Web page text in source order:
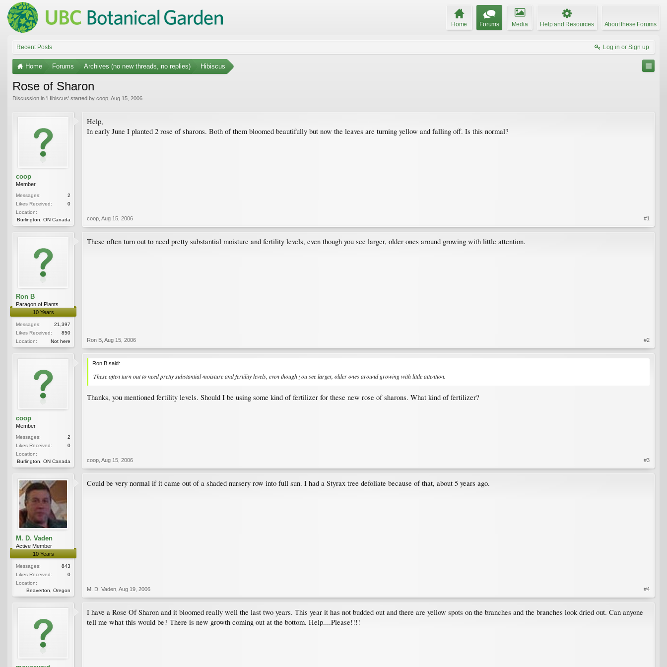
Home Forums Media Help and Resources About these Forums
Recent Posts Log in or Sign up
Home Forums Archives (no new threads, no replies) Hibiscus
Rose of Sharon
Discussion in 'Hibiscus' started by coop Aug 15, 2006
coop
Member
Messages:
2
Likes Received:
0
Location:
Burlington, ON Canada
Help,
In early June I planted 2 rose of sharons. Both of them bloomed beautifully but now the leaves are turning yellow and falling off. Is this normal?
coop Aug 15, 2006 #1
Ron B
Paragon of Plants
10 Years
Messages:
21,397
Likes Received:
850
Location:
Not here
These often turn out to need pretty substantial moisture and fertility levels, even though you see larger, older ones around growing with little attention.
Ron B Aug 15, 2006 #2
coop
Member
Messages:
2
Likes Received:
0
Location:
Burlington, ON Canada
Ron B said:
These often turn out to need pretty substantial moisture and fertility levels, even though you see larger, older ones around growing with little attention.
Thanks, you mentioned fertility levels. Should I be using some kind of fertilizer for these new rose of sharons. What kind of fertilizer?
coop Aug 15, 2006 #3
M. D. Vaden
Active Member
10 Years
Messages:
843
Likes Received:
0
Location:
Beaverton, Oregon
Could be very normal if it came out of a shaded nursery row into full sun. I had a Styrax tree defoliate because of that, about 5 years ago.
M. D. Vaden Aug 19, 2006 #4
I have a Rose Of Sharon and it bloomed really well the last two years. This year it has not budded out and there are yellow spots on the branches and the branches look dried out. Can anyone
tell me what this would be? There is new growth coming out at the bottom. Help....Please!!!!